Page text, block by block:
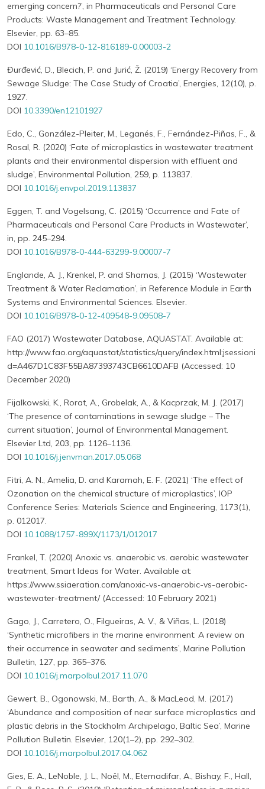
emerging concern?’, in Pharmaceuticals and Personal Care
Products: Waste Management and Treatment Technology.
Elsevier, pp. 63–85.
DOI 10.1016/B978-0-12-816189-0.00003-2
Đurđević, D., Blecich, P. and Jurić, Ž. (2019) ‘Energy Recovery from
Sewage Sludge: The Case Study of Croatia’, Energies, 12(10), p.
1927.
DOI 10.3390/en12101927
Edo, C., González-Pleiter, M., Leganés, F., Fernández-Piñas, F., &
Rosal, R. (2020) ‘Fate of microplastics in wastewater treatment
plants and their environmental dispersion with effluent and
sludge’, Environmental Pollution, 259, p. 113837.
DOI 10.1016/j.envpol.2019.113837
Eggen, T. and Vogelsang, C. (2015) ‘Occurrence and Fate of
Pharmaceuticals and Personal Care Products in Wastewater’,
in, pp. 245–294.
DOI 10.1016/B978-0-444-63299-9.00007-7
Englande, A. J., Krenkel, P. and Shamas, J. (2015) ‘Wastewater
Treatment & Water Reclamation’, in Reference Module in Earth
Systems and Environmental Sciences. Elsevier.
DOI 10.1016/B978-0-12-409548-9.09508-7
FAO (2017) Wastewater Database, AQUASTAT. Available at:
http://www.fao.org/aquastat/statistics/query/index.html;jsessioni
d=A467D1C83F55BA87393743CB6610DAFB (Accessed: 10
December 2020)
Fijalkowski, K., Rorat, A., Grobelak, A., & Kacprzak, M. J. (2017)
‘The presence of contaminations in sewage sludge – The
current situation’, Journal of Environmental Management.
Elsevier Ltd, 203, pp. 1126–1136.
DOI 10.1016/j.jenvman.2017.05.068
Fitri, A. N., Amelia, D. and Karamah, E. F. (2021) ‘The effect of
Ozonation on the chemical structure of microplastics’, IOP
Conference Series: Materials Science and Engineering, 1173(1),
p. 012017.
DOI 10.1088/1757-899X/1173/1/012017
Frankel, T. (2020) Anoxic vs. anaerobic vs. aerobic wastewater
treatment, Smart Ideas for Water. Available at:
https://www.ssiaeration.com/anoxic-vs-anaerobic-vs-aerobic-
wastewater-treatment/ (Accessed: 10 February 2021)
Gago, J., Carretero, O., Filgueiras, A. V., & Viñas, L. (2018)
‘Synthetic microfibers in the marine environment: A review on
their occurrence in seawater and sediments’, Marine Pollution
Bulletin, 127, pp. 365–376.
DOI 10.1016/j.marpolbul.2017.11.070
Gewert, B., Ogonowski, M., Barth, A., & MacLeod, M. (2017)
‘Abundance and composition of near surface microplastics and
plastic debris in the Stockholm Archipelago, Baltic Sea’, Marine
Pollution Bulletin. Elsevier, 120(1–2), pp. 292–302.
DOI 10.1016/j.marpolbul.2017.04.062
Gies, E. A., LeNoble, J. L., Noël, M., Etemadifar, A., Bishay, F., Hall,